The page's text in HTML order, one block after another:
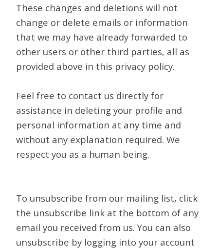
These changes and deletions will not
change or delete emails or information
that we may have already forwarded to
other users or other third parties, all as
provided above in this privacy policy.
Feel free to contact us directly for
assistance in deleting your profile and
personal information at any time and
without any explanation required. We
respect you as a human being.
To unsubscribe from our mailing list, click
the unsubscribe link at the bottom of any
email you received from us. You can also
unsubscribe by logging into your account